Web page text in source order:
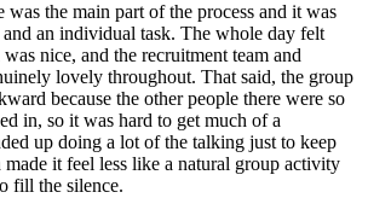
was the main part of the process and it was
an individual task. The whole day felt
nice, and the recruitment team and
lovely throughout. That said, the group
because the other people there were so
in, so it was hard to get much of a
up doing a lot of the talking just to keep
it feel less like a natural group activity
fill the silence.